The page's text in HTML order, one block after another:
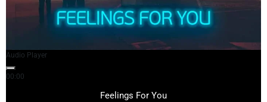
Audio Player
00:00
Feelings For You